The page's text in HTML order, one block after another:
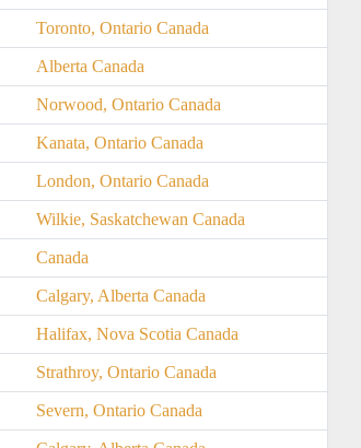
Toronto, Ontario Canada
Alberta Canada
Norwood, Ontario Canada
Kanata, Ontario Canada
London, Ontario Canada
Wilkie, Saskatchewan Canada
Canada
Calgary, Alberta Canada
Halifax, Nova Scotia Canada
Strathroy, Ontario Canada
Severn, Ontario Canada